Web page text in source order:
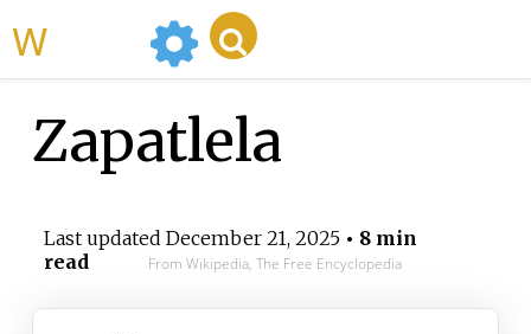
Zapatlela
Last updated December 21, 2025• 8 min
read
From Wikipedia, The Free Encyclopedia